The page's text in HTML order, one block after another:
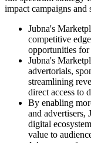
impact campaigns and
Jubna's
competitive
opportunities for
Jubna's
advertorials,
streamlining
direct access to
By enabling
and advertisers,
digital
value to